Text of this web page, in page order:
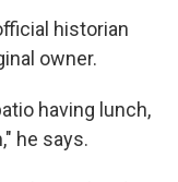
historian
owner.
having lunch,
he says.